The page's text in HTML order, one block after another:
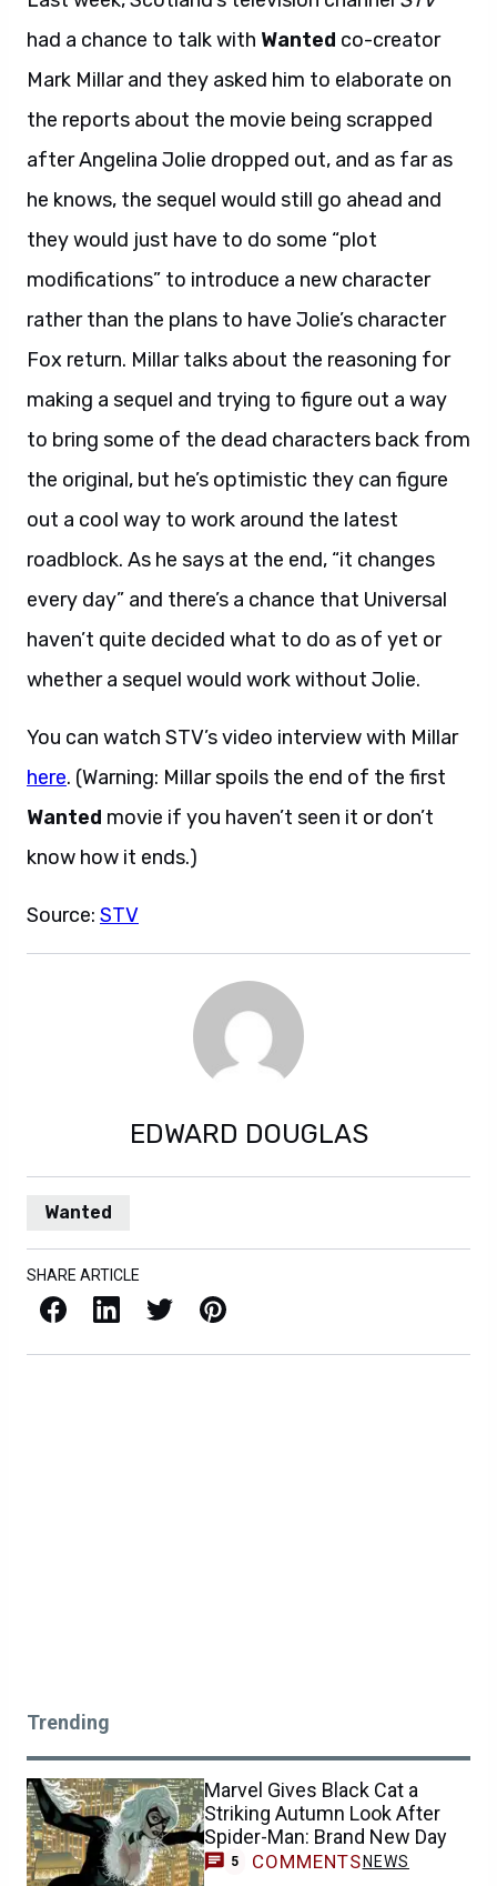
had a chance to talk with Wanted co-creator
Mark Millar and they asked him to elaborate on
the reports about the movie being scrapped
after Angelina Jolie dropped out, and as far as
he knows, the sequel would still go ahead and
they would just have to do some “plot
modifications” to introduce a new character
rather than the plans to have Jolie’s character
Fox return. Millar talks about the reasoning for
making a sequel and trying to figure out a way
to bring some of the dead characters back from
the original, but he’s optimistic they can figure
out a cool way to work around the latest
roadblock. As he says at the end, “it changes
every day” and there’s a chance that Universal
haven’t quite decided what to do as of yet or
whether a sequel would work without Jolie.
You can watch STV’s video interview with Millar
here. (Warning: Millar spoils the end of the first
Wanted movie if you haven’t seen it or don’t
know how it ends.)
Source: STV
EDWARD DOUGLAS
Wanted
SHARE ARTICLE
Facebook LinkedIn X / Twitter Pinterest
Trending
Marvel Gives Black Cat a
Striking Autumn Look After
Spider-Man: Brand New Day
5 COMMENTS NEWS